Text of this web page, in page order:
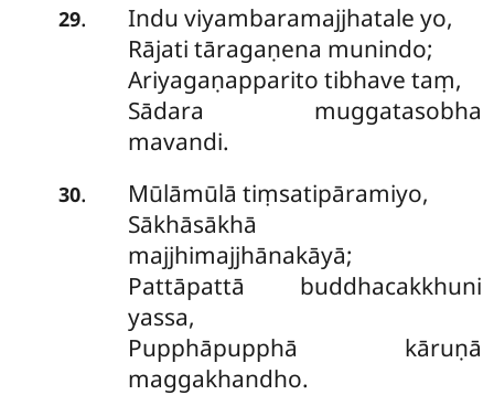
29.
Indu viyambaramajjhatale yo,
Rājati tāragaṇena munindo;
Ariyagaṇapparito tibhave taṃ,
Sādara muggatasobha
mavandi.
30. Mūlāmūlā tiṃsatipāramiyo,
Sākhāsākhā
majjhimajjhānakāyā;
Pattāpattā buddhacakkhuni
yassa,
Pupphāpupphā kāruṇā
maggakhandho.